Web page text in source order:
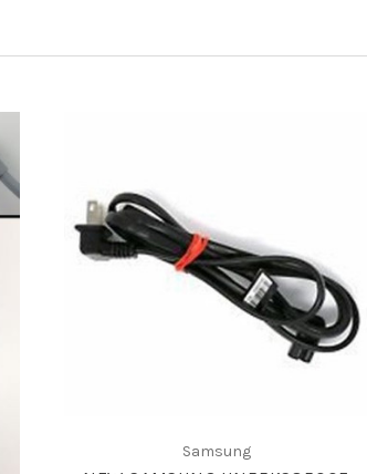
ADD TO CART
COMPARE
Samsung